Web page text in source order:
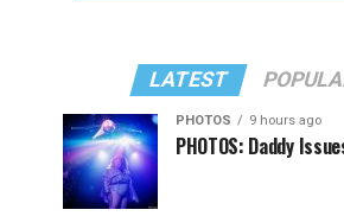
LATEST
PHOTOS 9 hours ago
PHOTOS: Daddy